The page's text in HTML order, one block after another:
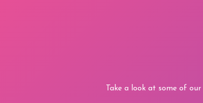
Take a look at some of